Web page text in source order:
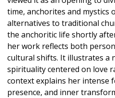
time, anchorites and mystics
alternatives to traditional
the anchoritic life shortly
her work reflects both
cultural shifts. It illustrates a
spirituality centered on love
context explains her intense
presence, and inner